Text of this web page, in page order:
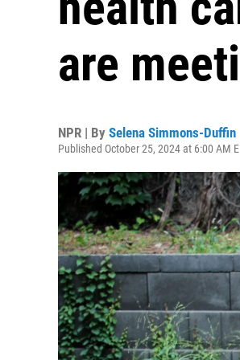
are
NPR | By Selena Simmons-Duffin
Published October 25, 2024 at 6:00 AM